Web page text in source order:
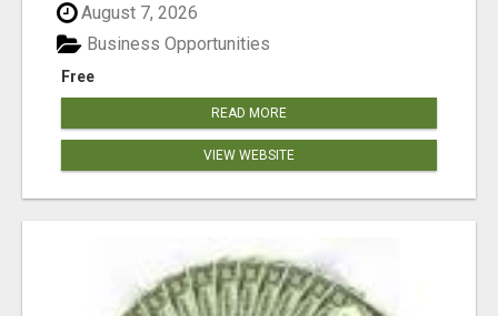
August 7, 2026
Free
Business Opportunities
READ MORE
VIEW WEBSITE